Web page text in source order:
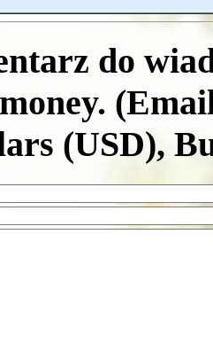
do
(USD),